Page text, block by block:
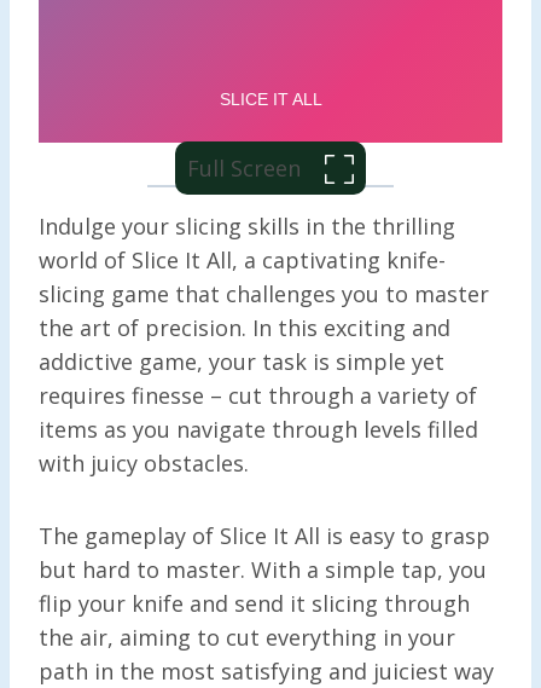
Full Screen
Indulge your slicing skills in the thrilling
world of Slice It All, a captivating knife-
slicing game that challenges you to master
the art of precision. In this exciting and
addictive game, your task is simple yet
requires finesse – cut through a variety of
items as you navigate through levels filled
with juicy obstacles.
The gameplay of Slice It All is easy to grasp
but hard to master. With a simple tap, you
flip your knife and send it slicing through
the air, aiming to cut everything in your
path in the most satisfying and juiciest way